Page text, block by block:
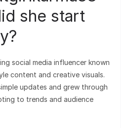
she start
social media influencer known
content and creative visuals.
updates and grew through
to trends and audience